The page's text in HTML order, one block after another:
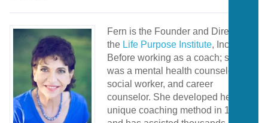
Fern is the Founder and Director of
the Life Purpose Institute, Inc.
Before working as a coach; she
was a mental health counselor,
social worker, and career
counselor. She developed her
unique coaching method in 1984